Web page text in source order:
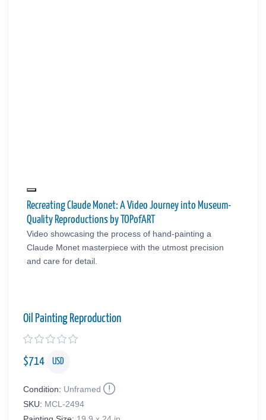
Recreating Claude Monet: A Video Journey into Museum-
Quality Reproductions by TOPofART
Video showcasing the process of hand-painting a
Claude Monet masterpiece with the utmost precision
and care for detail.
Oil Painting Reproduction
$714 USD
Condition: Unframed
SKU: MCL-2494